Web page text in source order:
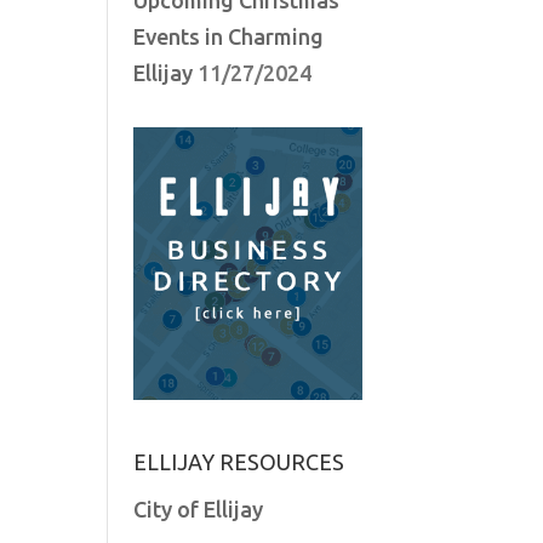
Events in Charming
Ellijay 11/27/2024
ELLIJAY RESOURCES
City of Ellijay